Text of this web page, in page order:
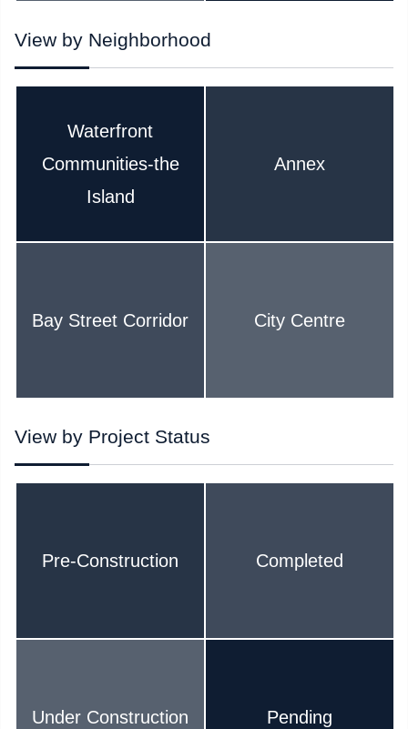
View by Neighborhood
Waterfront
Communities-the
Island
Annex
Bay Street Corridor City Centre
View by Project Status
Pre-Construction Completed
Under Construction Pending